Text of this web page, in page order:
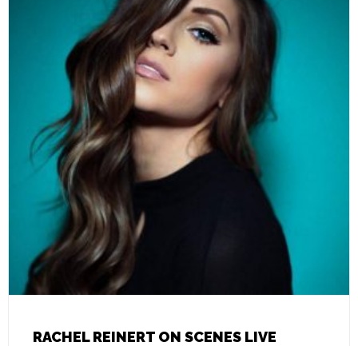
RACHEL REINERT ON SCENES LIVE